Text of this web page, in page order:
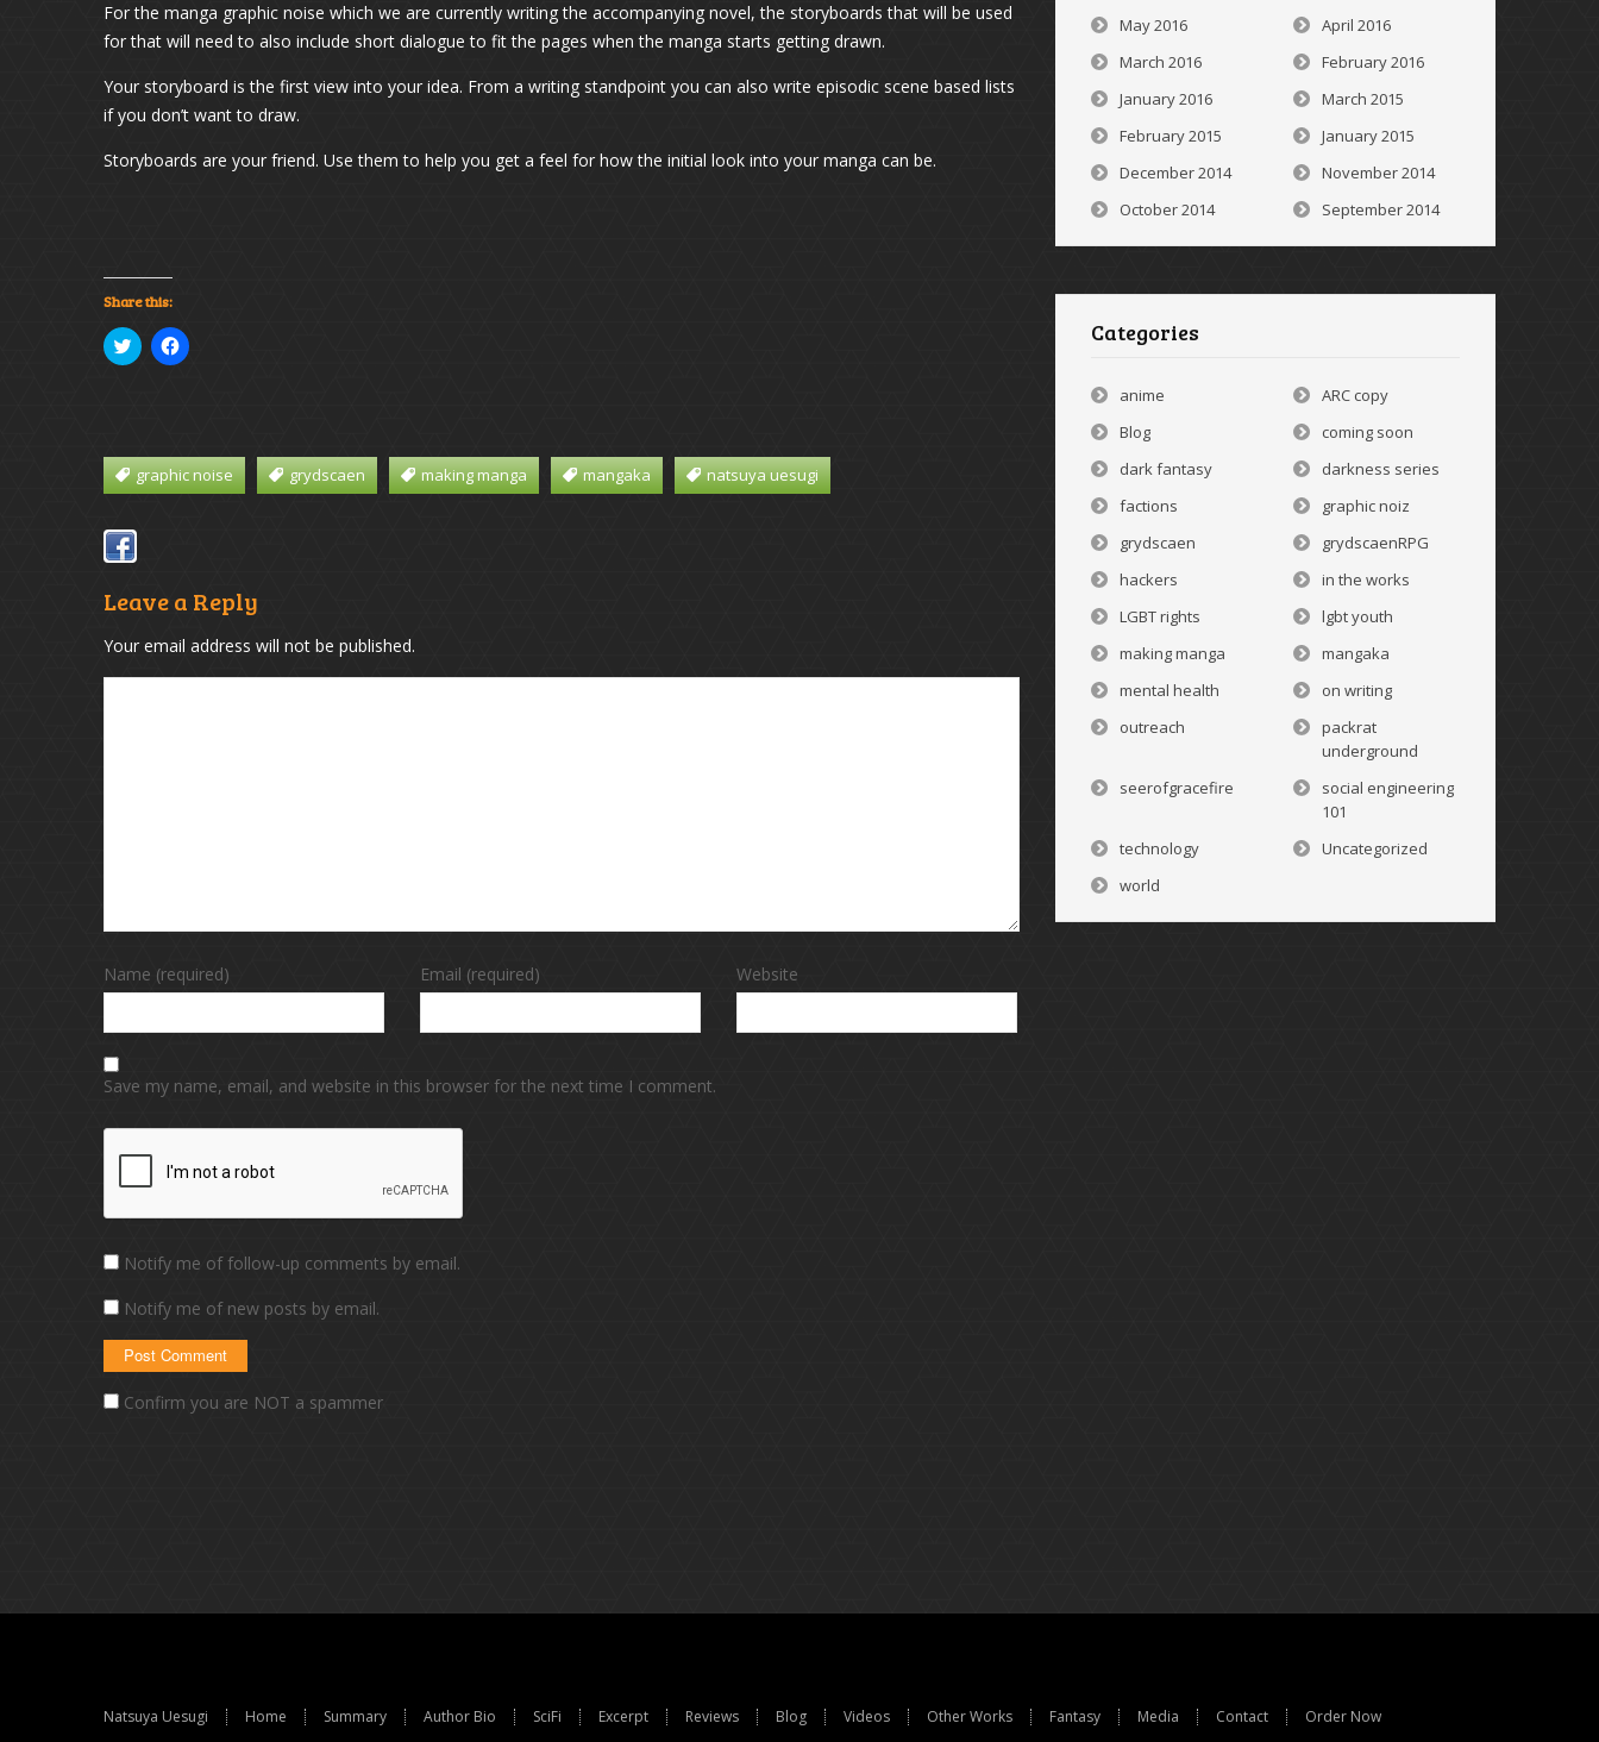
For the manga graphic noise which we are currently writing the accompanying novel, the storyboards that will be used
for that will need to also include short dialogue to fit the pages when the manga starts getting drawn.
Your storyboard is the first view into your idea. From a writing standpoint you can also write episodic scene based lists
if you don’t want to draw.
Storyboards are your friend. Use them to help you get a feel for how the initial look into your manga can be.
Share this:
Click
to
window)
Click
to
window)
graphic noise grydscaen making manga mangaka natsuya uesugi
Leave a Reply
Your email address will not be published.
Name (required) Email (required) Website
Save my name, email, and website in this browser for the next time I comment.
Notify me of follow-up comments by email.
Notify me of new posts by email.
Confirm you are NOT a spammer
May 2016
April 2016
March 2016
February 2016
January 2016
March 2015
February 2015
January 2015
December 2014
November 2014
October 2014
September 2014
Categories
anime
ARC copy
Blog
coming soon
dark fantasy
darkness series
factions
graphic noiz
grydscaen
grydscaenRPG
hackers
in the works
LGBT rights
lgbt youth
making manga
mangaka
mental health
on writing
outreach
packrat
underground
seerofgracefire
social engineering
101
technology
Uncategorized
world
Natsuya Uesugi Home Summary Author Bio SciFi Excerpt Reviews Blog Videos Other Works Fantasy Media Contact Order Now